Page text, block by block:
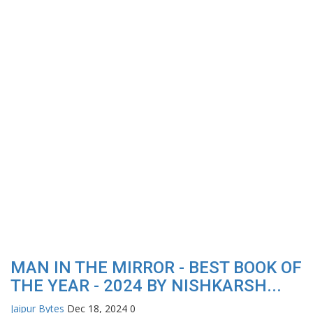
MAN IN THE MIRROR - BEST BOOK OF
THE YEAR - 2024 BY NISHKARSH...
Jaipur Bytes Dec 18, 2024 0